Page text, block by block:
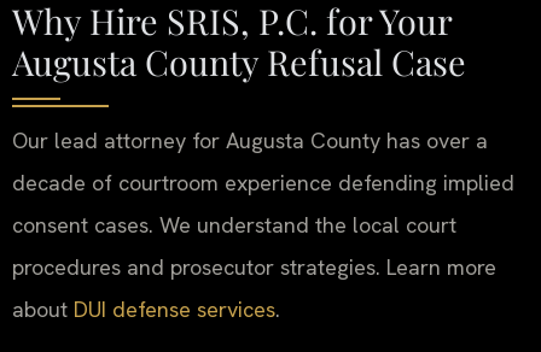
Why Hire SRIS, P.C. for Your
Augusta County Refusal Case
Our lead attorney for Augusta County has over a
decade of courtroom experience defending implied
consent cases. We understand the local court
procedures and prosecutor strategies. Learn more
about DUI defense services.